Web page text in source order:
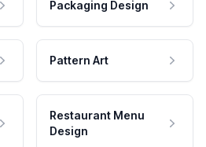
Packaging Design
Pattern Art
Restaurant Menu
Design